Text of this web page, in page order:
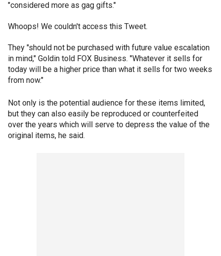
"considered more as gag gifts."
Whoops! We couldn't access this Tweet.
They "should not be purchased with future value escalation
in mind," Goldin told FOX Business. "Whatever it sells for
today will be a higher price than what it sells for two weeks
from now."
Not only is the potential audience for these items limited,
but they can also easily be reproduced or counterfeited
over the years which will serve to depress the value of the
original items, he said.